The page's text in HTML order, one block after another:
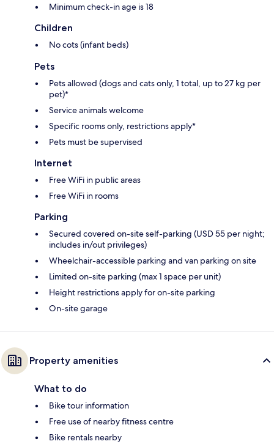
Minimum check-in age is 18
Children
No cots (infant beds)
Pets
Pets allowed (dogs and cats only, 1 total, up to 27 kg per
pet)*
Service animals welcome
Specific rooms only, restrictions apply*
Pets must be supervised
Internet
Free WiFi in public areas
Free WiFi in rooms
Parking
Secured covered on-site self-parking (USD 55 per night;
includes in/out privileges)
Wheelchair-accessible parking and van parking on site
Limited on-site parking (max 1 space per unit)
Height restrictions apply for on-site parking
On-site garage
Property amenities
What to do
Bike tour information
Free use of nearby fitness centre
Bike rentals nearby